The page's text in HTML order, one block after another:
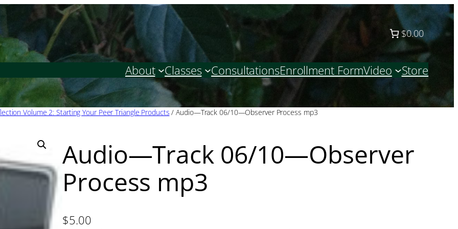
$0.00
About Classes ConsultationsEnrollment FormVideo Store
Volume 2: Starting Your Peer Triangle Products / Audio—Track 06/10—Observer Process mp3
Audio—Track 06/10—Observer
Process mp3
$5.00